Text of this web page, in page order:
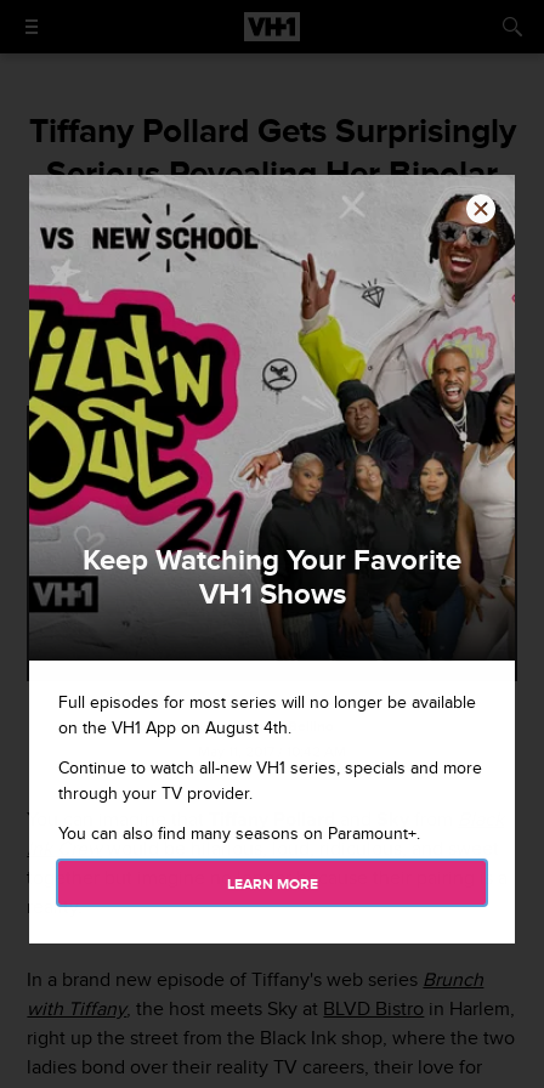
Tiffany Pollard Gets Surprisingly
Serious Revealing Her Bipolar
Disorder to Sky on Brunch with
Tiffany
"I love people with records, it just really
turns me on."
ByDamian Bellino
You can imagine that
Ink Crew
would be hilarious, loud, ridiculous, and sweet
together but imagine no longer because their pairing is a
reality.
In a brand new episode of Tiffany's web series Brunch
with Tiffany, the host meets Sky at BLVD Bistro in Harlem,
right up the street from the Black Ink shop, where the two
ladies bond over their reality TV careers, their love for
Keep Watching Your Favorite
VH1 Shows
Full episodes for most series will no longer be available
on the VH1 App on August 4th.
Continue to watch all-new VH1 series, specials and more
through your TV provider.
You can also find many seasons on Paramount+.
LEARN MORE